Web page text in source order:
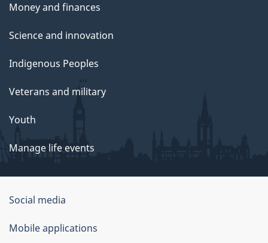
Money and finances
Science and innovation
Indigenous Peoples
Veterans and military
Youth
Manage life events
Government
of
Social media
Mobile applications